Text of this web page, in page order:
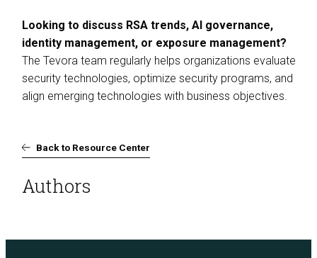
Looking to discuss RSA trends, AI governance,
identity management, or exposure management?
The Tevora team regularly helps organizations evaluate
security technologies, optimize security programs, and
align emerging technologies with business objectives.
Back to Resource Center
Authors